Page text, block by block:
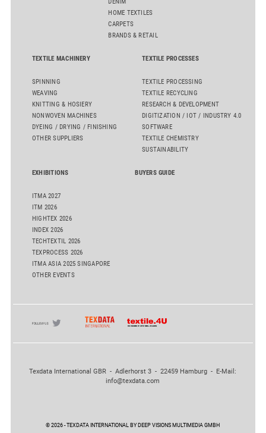
HOME TEXTILES
CARPETS
BRANDS & RETAIL
TEXTILE MACHINERY
SPINNING
WEAVING
KNITTING & HOSIERY
NONWOVEN MACHINES
DYEING / DRYING / FINISHING
OTHER SUPPLIERS
TEXTILE PROCESSES
TEXTILE PROCESSING
TEXTILE RECYCLING
RESEARCH & DEVELOPMENT
DIGITIZATION / IOT / INDUSTRY 4.0
SOFTWARE
TEXTILE CHEMISTRY
SUSTAINABILITY
EXHIBITIONS
ITMA 2027
ITM 2026
HIGHTEX 2026
INDEX 2026
TECHTEXTIL 2026
TEXPROCESS 2026
ITMA ASIA 2025 SINGAPORE
OTHER EVENTS
BUYERS GUIDE
Texdata International GBR - Adlerhorst 3 - 22459 Hamburg - E-Mail:
info@texdata.com
© 2026 - TEXDATA INTERNATIONAL BY DEEP VISIONS MULTIMEDIA GMBH